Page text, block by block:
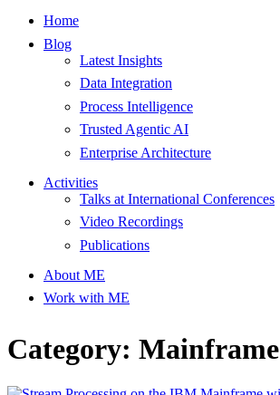
Home
Blog
Latest Insights
Data Integration
Process Intelligence
Trusted Agentic AI
Enterprise Architecture
Activities
Talks at International Conferences
Video Recordings
Publications
About ME
Work with ME
Category: Mainframe